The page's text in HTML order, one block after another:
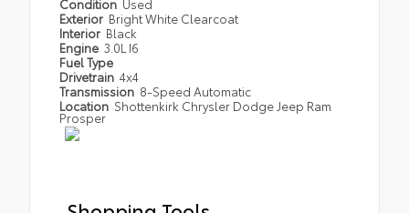
Condition Used
Exterior Bright White Clearcoat
Interior Black
Engine 3.0L I6
Fuel Type
Drivetrain 4x4
Transmission 8-Speed Automatic
Location Shottenkirk Chrysler Dodge Jeep Ram
Prosper